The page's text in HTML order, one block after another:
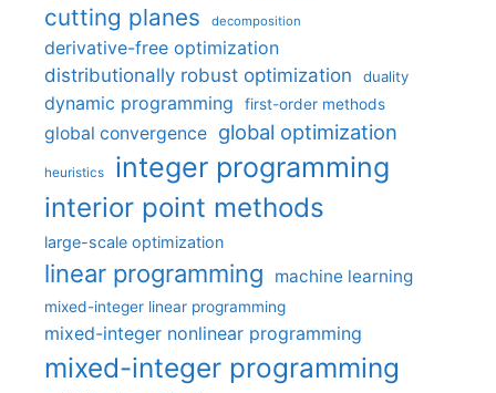
cutting planes decomposition
derivative-free optimization
distributionally robust optimization
duality
dynamic programming first-order methods
global convergence global optimization
heuristics integer programming
interior point methods
large-scale optimization
linear programming machine learning
mixed-integer linear programming
mixed-integer nonlinear programming
mixed-integer programming